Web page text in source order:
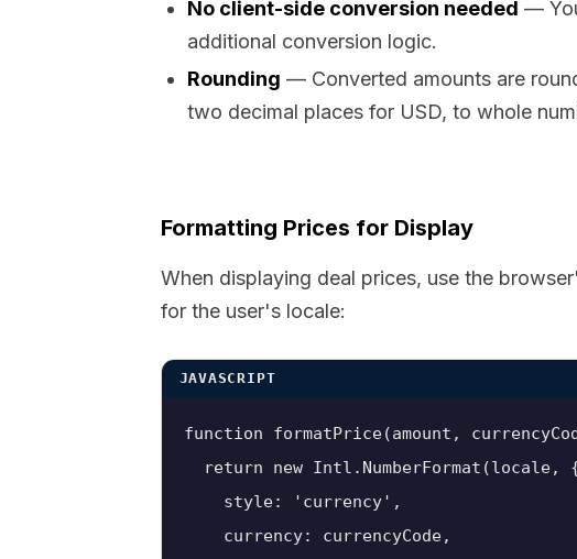
No client-side conversion needed —
additional conversion logic.
Rounding — Converted amounts are
two decimal places for USD, to whole
Formatting Prices for Display
When displaying deal prices, use the
for the user's locale:
JAVASCRIPT
function formatPrice(amount,
return new Intl.NumberFormat(locale,
    style: 'currency',
    currency: currencyCode,